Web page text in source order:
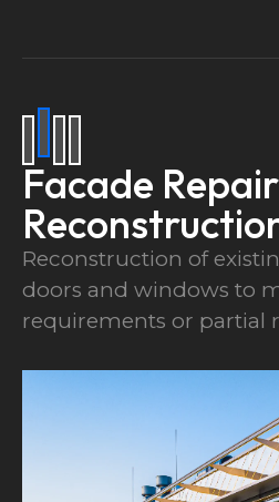
Facade
Reconstruction of
doors and windows to
requirements or partial